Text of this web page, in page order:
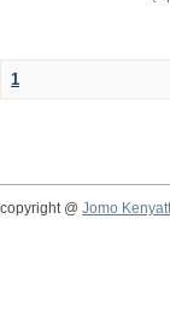
1
copyright @ Jomo